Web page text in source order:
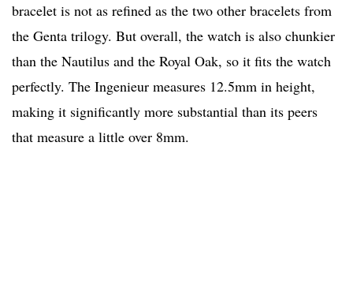
bracelet is not as refined as the two other bracelets from
the Genta trilogy. But overall, the watch is also chunkier
than the Nautilus and the Royal Oak, so it fits the watch
perfectly. The Ingenieur measures 12.5mm in height,
making it significantly more substantial than its peers
that measure a little over 8mm.